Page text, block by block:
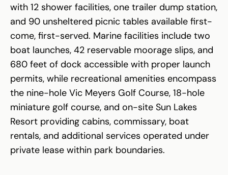
with 12 shower facilities, one trailer dump station,
and 90 unsheltered picnic tables available first-
come, first-served. Marine facilities include two
boat launches, 42 reservable moorage slips, and
680 feet of dock accessible with proper launch
permits, while recreational amenities encompass
the nine-hole Vic Meyers Golf Course, 18-hole
miniature golf course, and on-site Sun Lakes
Resort providing cabins, commissary, boat
rentals, and additional services operated under
private lease within park boundaries.